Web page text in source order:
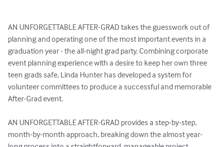
AN UNFORGETTABLE AFTER-GRAD takes the guesswork out of
planning and operating one of the most important events in a
graduation year - the all-night grad party. Combining corporate
event planning experience with a desire to keep her own three
teen grads safe, Linda Hunter has developed a system for
volunteer committees to produce a successful and memorable
After-Grad event.
AN UNFORGETTABLE AFTER-GRAD provides a step-by-step,
month-by-month approach, breaking down the almost year-